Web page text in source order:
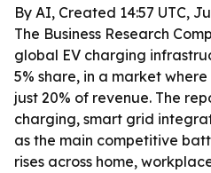
By AI, Created 14:57 UTC,
The Business Research
global EV charging
5% share, in a market
just 20% of revenue. The
charging, smart grid
as the main competitive
rises across home,